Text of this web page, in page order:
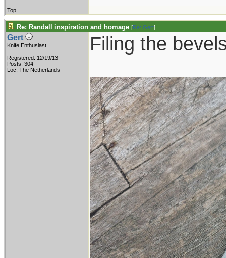
Top
Re: Randall inspiration and homage [Re: Gert]
Gert
Knife Enthusiast
Registered: 12/19/13
Posts: 304
Loc: The Netherlands
Filing the